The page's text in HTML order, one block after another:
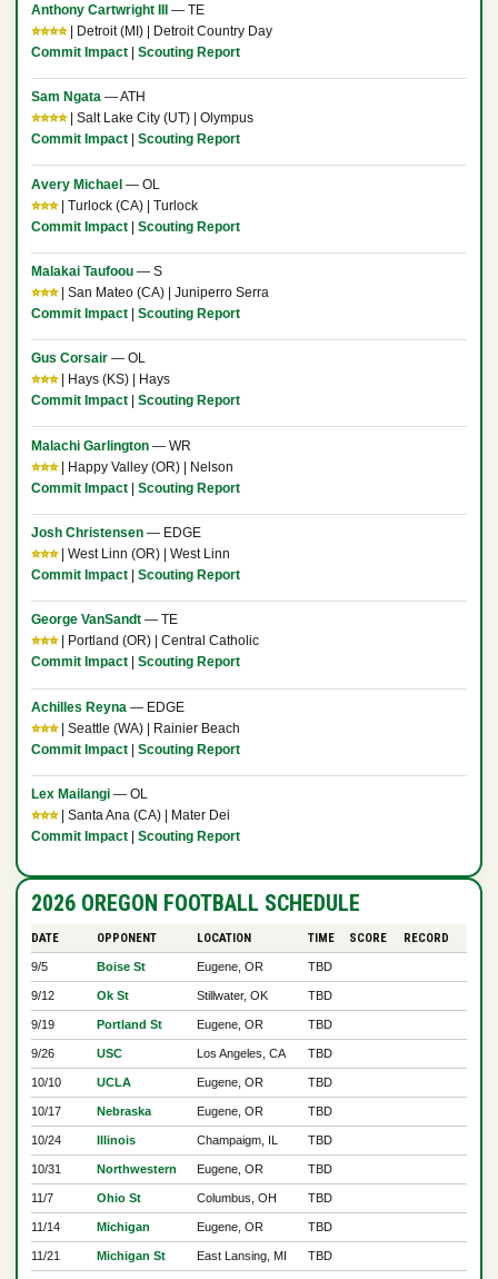
Anthony Cartwright III— TE
⭐⭐⭐⭐| Detroit (MI) | Detroit Country Day
Commit Impact| Scouting Report
Sam Ngata— ATH
⭐⭐⭐⭐| Salt Lake City (UT) | Olympus
Commit Impact| Scouting Report
Avery Michael— OL
⭐⭐⭐| Turlock (CA) | Turlock
Commit Impact| Scouting Report
Malakai Taufoou — S
⭐⭐⭐| San Mateo (CA) | Juniperro Serra
Commit Impact| Scouting Report
Gus Corsair— OL
⭐⭐⭐| Hays (KS) | Hays
Commit Impact| Scouting Report
Malachi Garlington— WR
⭐⭐⭐| Happy Valley (OR) | Nelson
Commit Impact| Scouting Report
Josh Christensen— EDGE
⭐⭐⭐| West Linn (OR) | West Linn
Commit Impact| Scouting Report
George VanSandt— TE
⭐⭐⭐| Portland (OR) | Central Catholic
Commit Impact| Scouting Report
Achilles Reyna — EDGE
⭐⭐⭐| Seattle (WA) | Rainier Beach
Commit Impact| Scouting Report
Lex Mailangi— OL
⭐⭐⭐| Santa Ana (CA) | Mater Dei
Commit Impact| Scouting Report
2026 OREGON FOOTBALL SCHEDULE
DATE OPPONENT LOCATION TIME SCORE RECORD
9/5 Boise St Eugene, OR TBD
9/12 Ok St Stillwater, OK TBD
9/19 Portland St Eugene, OR TBD
9/26 USC Los Angeles, CA TBD
10/10 UCLA Eugene, OR TBD
10/17 Nebraska Eugene, OR TBD
10/24 Illinois Champaigm, IL TBD
10/31 Northwestern Eugene, OR TBD
11/7 Ohio St Columbus, OH TBD
11/14 Michigan Eugene, OR TBD
11/21 Michigan St East Lansing, MI TBD